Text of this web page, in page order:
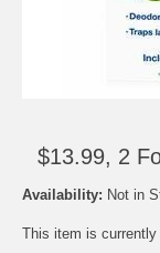
$13.99, 2
Availability: Not in
This item is